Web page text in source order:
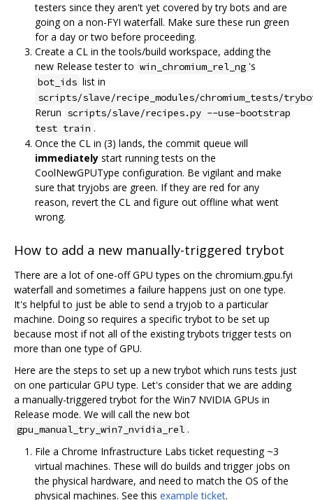
testers since they aren't yet covered by try bots and are
going on a non-FYI waterfall. Make sure these run green
for a day or two before proceeding.
Create a CL in the tools/build workspace, adding the
new Release tester to win_chromium_rel_ng 's
bot_ids list in
scripts/slave/recipe_modules/chromium_tests/
Rerun scripts/slave/recipes.py --use-bootstrap
test train .
Once the CL in (3) lands, the commit queue will
immediately start running tests on the
CoolNewGPUType configuration. Be vigilant and make
sure that tryjobs are green. If they are red for any
reason, revert the CL and figure out offline what went
wrong.
How to add a new manually-triggered trybot
There are a lot of one-off GPU types on the chromium.gpu.fyi
waterfall and sometimes a failure happens just on one type.
It's helpful to just be able to send a tryjob to a particular
machine. Doing so requires a specific trybot to be set up
because most if not all of the existing trybots trigger tests on
more than one type of GPU.
Here are the steps to set up a new trybot which runs tests just
on one particular GPU type. Let's consider that we are adding
a manually-triggered trybot for the Win7 NVIDIA GPUs in
Release mode. We will call the new bot
gpu_manual_try_win7_nvidia_rel .
File a Chrome Infrastructure Labs ticket requesting ~3
virtual machines. These will do builds and trigger jobs on
the physical hardware, and need to match the OS of the
physical machines. See this example ticket.